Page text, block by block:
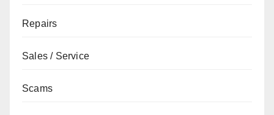
Repairs
Sales / Service
Scams